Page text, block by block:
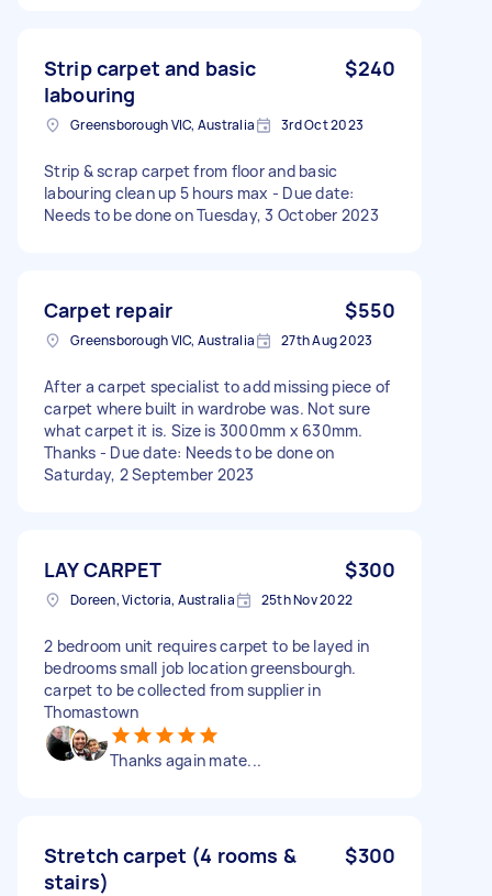
Strip carpet and basic
labouring
$240
Greensborough VIC, Australia 3rd Oct 2023
Strip & scrap carpet from floor and basic
labouring clean up 5 hours max - Due date:
Needs to be done on Tuesday, 3 October 2023
Carpet repair $550
Greensborough VIC, Australia 27th Aug 2023
After a carpet specialist to add missing piece of
carpet where built in wardrobe was. Not sure
what carpet it is. Size is 3000mm x 630mm.
Thanks - Due date: Needs to be done on
Saturday, 2 September 2023
LAY CARPET $300
Doreen, Victoria, Australia 25th Nov 2022
2 bedroom unit requires carpet to be layed in
bedrooms small job location greensbourgh.
carpet to be collected from supplier in
Thomastown
Thanks again mate...
Stretch carpet (4 rooms &
stairs)
$300